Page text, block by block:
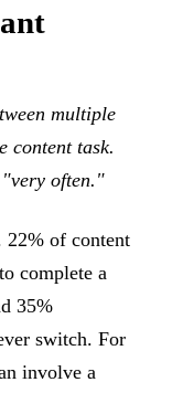
multiple
content task.
"very often."
of content
complete a
35%
switch. For
involve a